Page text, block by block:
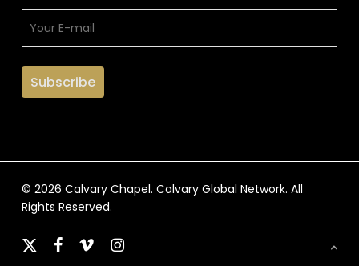
© 2026 Calvary Chapel. Calvary Global Network. All
Rights Reserved.
x-
facebook
vimeoinstagram